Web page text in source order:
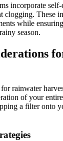
incorporate
clogging. These
while
season.
rainwater
of your
a filter onto